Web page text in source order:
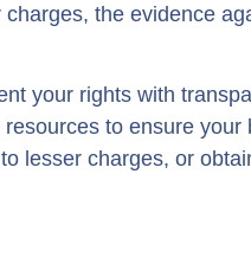
the evidence
your rights with
to ensure
lesser charges, or